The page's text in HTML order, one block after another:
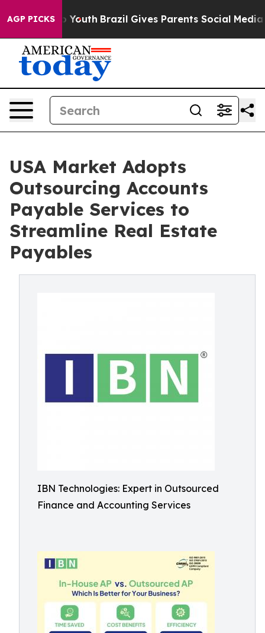
AGP PICKS
to Youth Brazil Gives Parents Social Media
USA Market Adopts
Outsourcing Accounts
Payable Services to
Streamline Real Estate
Payables
IBN Technologies: Expert in Outsourced
Finance and Accounting Services